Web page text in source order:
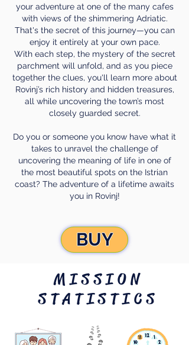
your adventure at one of the many cafes
with views of the shimmering Adriatic.
That's the secret of this journey—you can
enjoy it entirely at your own pace.
With each step, the mystery of the secret
parchment will unfold, and as you piece
together the clues, you'll learn more about
Rovinj’s rich history and hidden treasures,
all while uncovering the town’s most
closely guarded secret.
Do you or someone you know have what it
takes to unravel the challenge of
uncovering the meaning of life in one of
the most beautiful spots on the Istrian
coast? The adventure of a lifetime awaits
you in Rovinj!
BUY
MISSION
STATISTICS